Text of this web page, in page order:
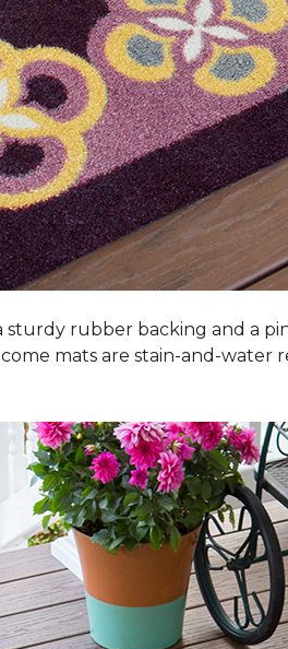
sturdy rubber backing and a
mats are stain-and-water